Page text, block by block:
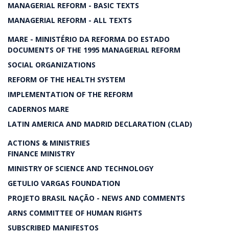
MANAGERIAL REFORM - BASIC TEXTS
MANAGERIAL REFORM - ALL TEXTS
MARE - MINISTÉRIO DA REFORMA DO ESTADO
DOCUMENTS OF THE 1995 MANAGERIAL REFORM
SOCIAL ORGANIZATIONS
REFORM OF THE HEALTH SYSTEM
IMPLEMENTATION OF THE REFORM
CADERNOS MARE
LATIN AMERICA AND MADRID DECLARATION (CLAD)
ACTIONS & MINISTRIES
FINANCE MINISTRY
MINISTRY OF SCIENCE AND TECHNOLOGY
GETULIO VARGAS FOUNDATION
PROJETO BRASIL NAÇÃO - NEWS AND COMMENTS
ARNS COMMITTEE OF HUMAN RIGHTS
SUBSCRIBED MANIFESTOS